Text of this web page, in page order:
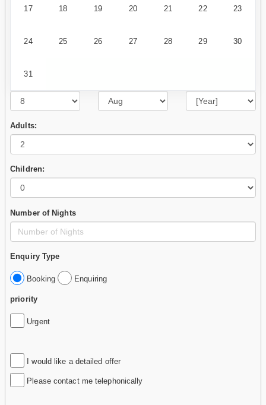
17 18 19 20 21 22 23
24 25 26 27 28 29 30
31
Adults:
Children:
Number of Nights
Enquiry Type
Booking Enquiring
priority
Urgent
I would like a detailed offer
Please contact me telephonically